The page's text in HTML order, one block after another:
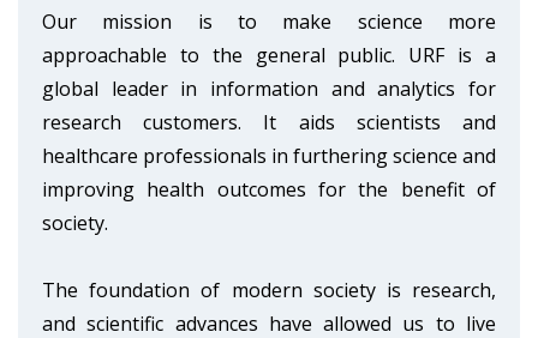
Our mission is to make science more
approachable to the general public. URF is a
global leader in information and analytics for
research customers. It aids scientists and
healthcare professionals in furthering science and
improving health outcomes for the benefit of
society.
The foundation of modern society is research,
and scientific advances have allowed us to live